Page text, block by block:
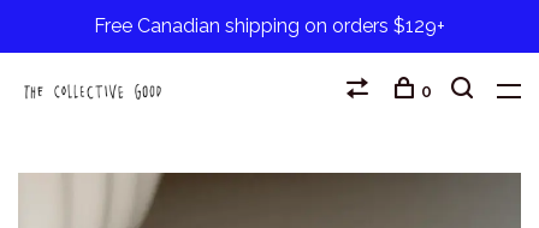
Free Canadian shipping on orders $129+
0